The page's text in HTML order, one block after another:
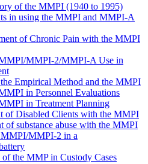
of the MMPI (1940 to 1995)
in using the MMPI and MMPI-A
of Chronic Pain with the MMPI
MMPI-2/MMPI-A Use in
Empirical Method and the MMPI
in Personnel Evaluations
in Treatment Planning
of Disabled Clients with the MMPI
of substance abuse with the MMPI
MMPI-2 in a
the MMP in Custody Cases